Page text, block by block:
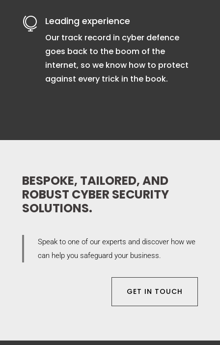
 Leading experience
Our track record in cyber defence
goes back to the boom of the
internet, so we know how to protect
against every trick in the book.
BESPOKE, TAILORED, AND
ROBUST CYBER SECURITY
SOLUTIONS.
Speak to one of our experts and discover how we
can help you safeguard your business.
GET IN TOUCH